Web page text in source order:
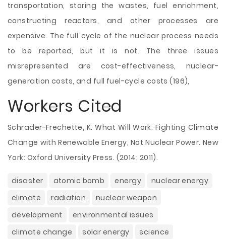
transportation, storing the wastes, fuel enrichment,
constructing reactors, and other processes are
expensive. The full cycle of the nuclear process needs
to be reported, but it is not. The three issues
misrepresented are cost-effectiveness, nuclear-
generation costs, and full fuel-cycle costs (196),
Workers Cited
Schrader-Frechette, K. What Will Work: Fighting Climate
Change with Renewable Energy, Not Nuclear Power. New
York: Oxford University Press. (2014; 2011).
disaster atomic bomb energy
nuclear energy
climate
radiation
nuclear weapon
development
environmental issues
climate change
solar energy
science